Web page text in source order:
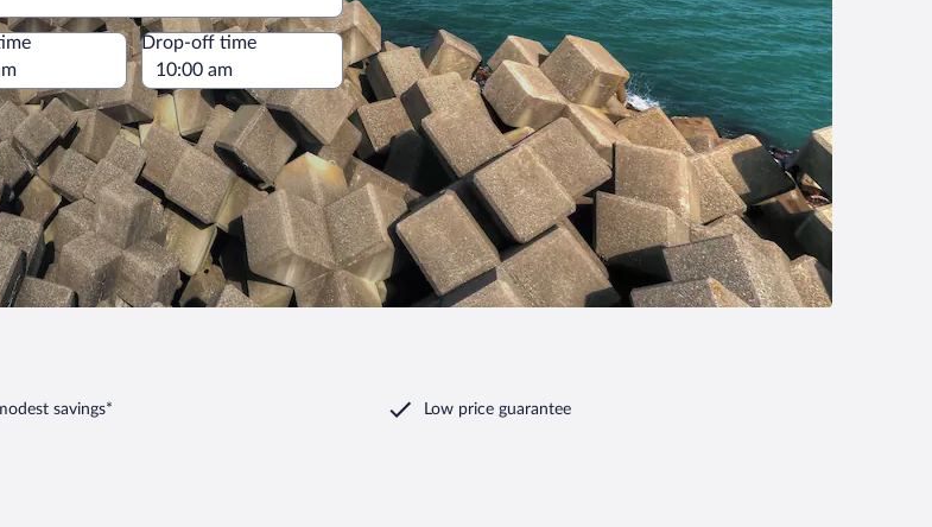
as pick-up location
Drop-off time
savings* Low price guarantee